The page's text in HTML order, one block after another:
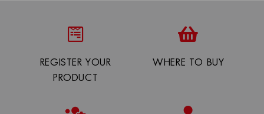
REGISTER YOUR
PRODUCT
WHERE TO BUY